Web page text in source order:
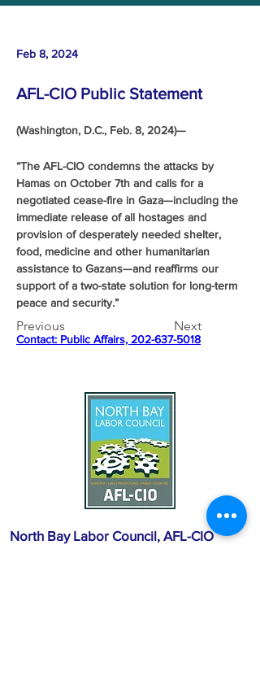
Feb 8, 2024
AFL-CIO Public Statement
Previous Next
(Washington, D.C., Feb. 8, 2024)—
“The AFL-CIO condemns the attacks by
Hamas on October 7th and calls for a
negotiated cease-fire in Gaza—including the
immediate release of all hostages and
provision of desperately needed shelter,
food, medicine and other humanitarian
assistance to Gazans—and reaffirms our
support of a two-state solution for long-term
peace and security.”
Contact: Public Affairs, 202-637-5018
North Bay Labor Council, AFL-CIO